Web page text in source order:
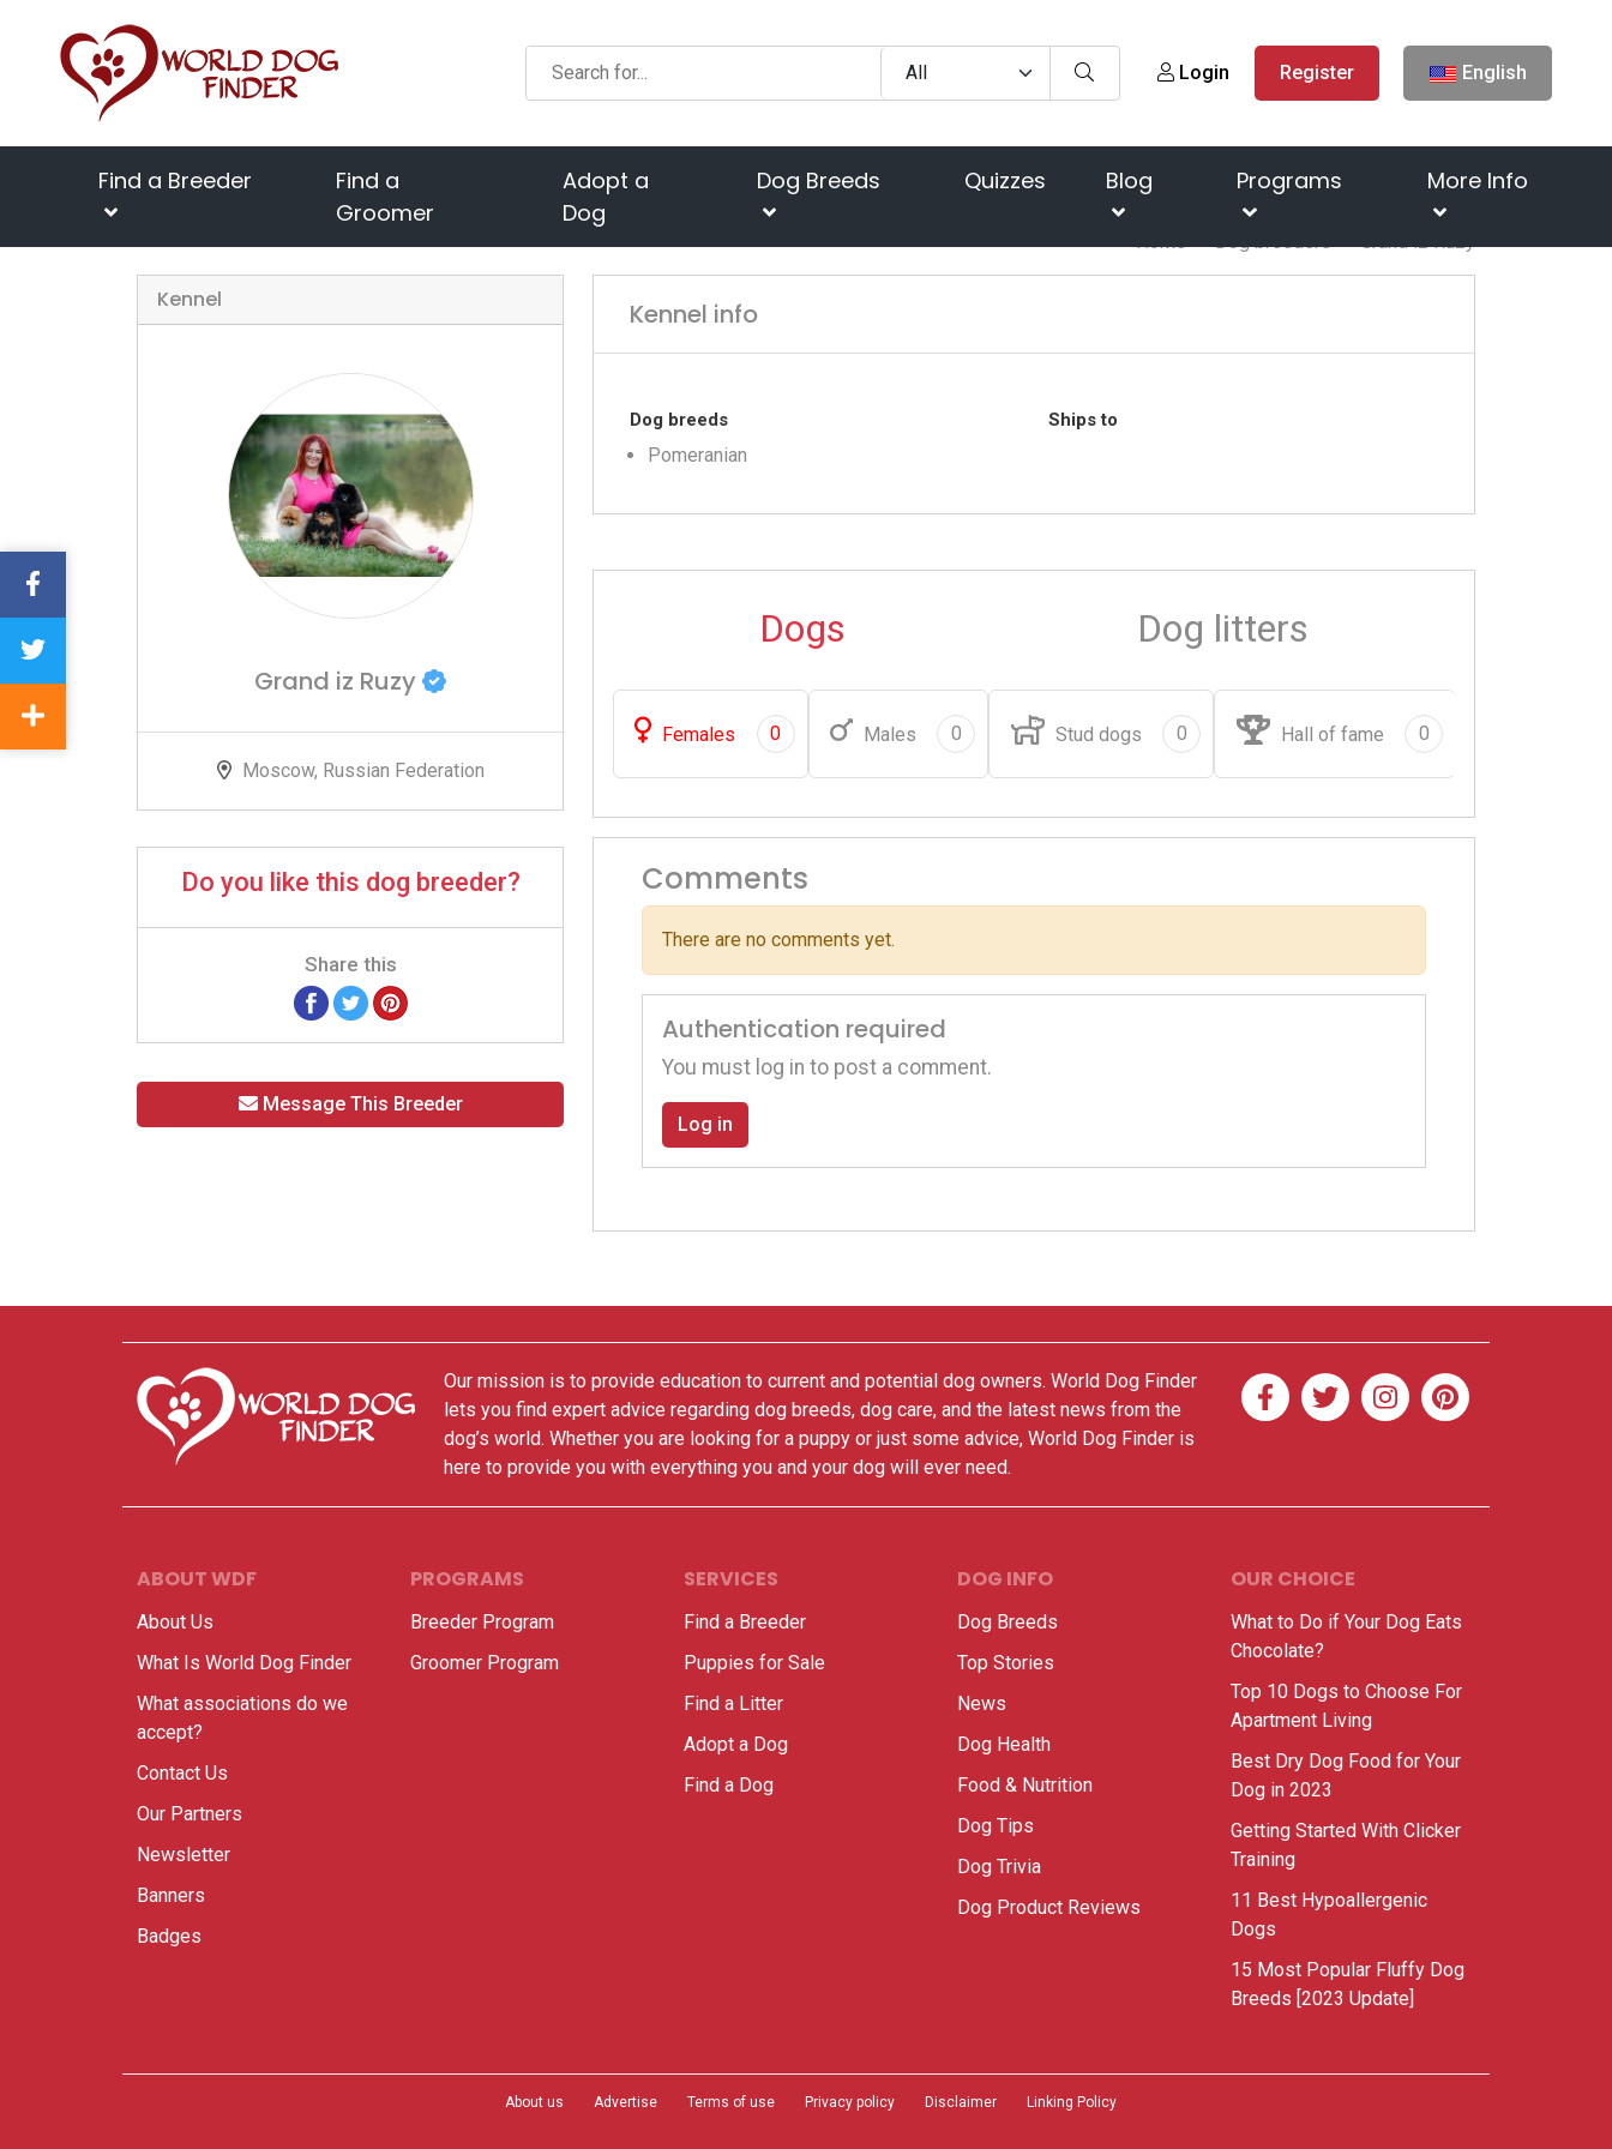
Login Register English
Find a Breeder
Find a
Groomer
Adopt a
Dog
Dog Breeds Quizzes Blog Programs More Info
Home Dog breeders Grand iz Ruzy
Kennel
Grand iz Ruzy
Moscow, Russian Federation
Do you like this dog breeder?
Share this
Message This Breeder
Kennel info
Dog breeds
Pomeranian
Ships to
Dogs Dog litters
Females 0 Males 0 Stud dogs 0 Hall of fame 0
Comments
There are no comments yet.
Authentication required
You must log in to post a comment.
Log in
Our mission is to provide education to current and potential dog owners. World Dog Finder
lets you find expert advice regarding dog breeds, dog care, and the latest news from the
dog’s world. Whether you are looking for a puppy or just some advice, World Dog Finder is
here to provide you with everything you and your dog will ever need.
ABOUT WDF
About Us
What Is World Dog Finder
What associations do we
accept?
Contact Us
Our Partners
Newsletter
Banners
Badges
PROGRAMS
Breeder Program
Groomer Program
SERVICES
Find a Breeder
Puppies for Sale
Find a Litter
Adopt a Dog
Find a Dog
DOG INFO
Dog Breeds
Top Stories
News
Dog Health
Food & Nutrition
Dog Tips
Dog Trivia
Dog Product Reviews
OUR CHOICE
What to Do if Your Dog Eats
Chocolate?
Top 10 Dogs to Choose For
Apartment Living
Best Dry Dog Food for Your
Dog in 2023
Getting Started With Clicker
Training
11 Best Hypoallergenic
Dogs
15 Most Popular Fluffy Dog
Breeds [2023 Update]
About us Advertise Terms of use Privacy policy Disclaimer Linking Policy